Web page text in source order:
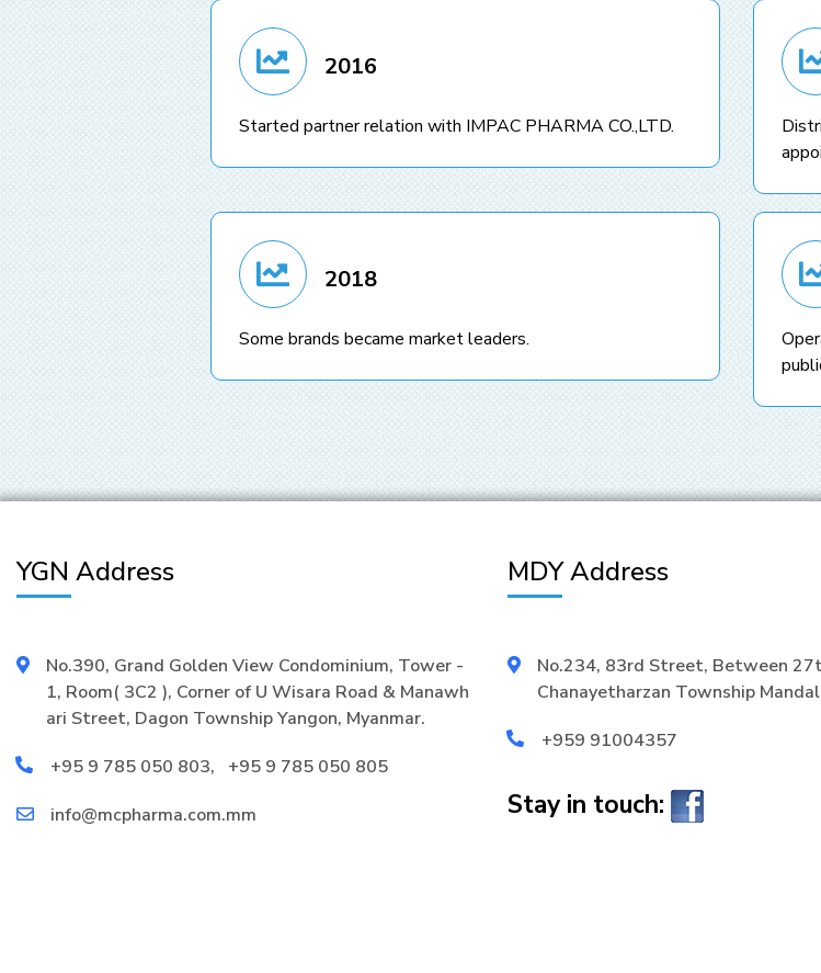
2016
Started partner relation with IMPAC PHARMA CO.,LTD.
2018
Some brands became market leaders.
YGN Address
No.390, Grand Golden View Condominium, Tower -
1, Room( 3C2 ), Corner of U Wisara Road & Manawh
ari Street, Dagon Township Yangon, Myanmar.
+95 9 785 050 803, +95 9 785 050 805
info@mcpharma.com.mm
MDY Address
No.234, 83rd Street, Between
Chanayetharzan Township
+959 91004357
Stay in touch: